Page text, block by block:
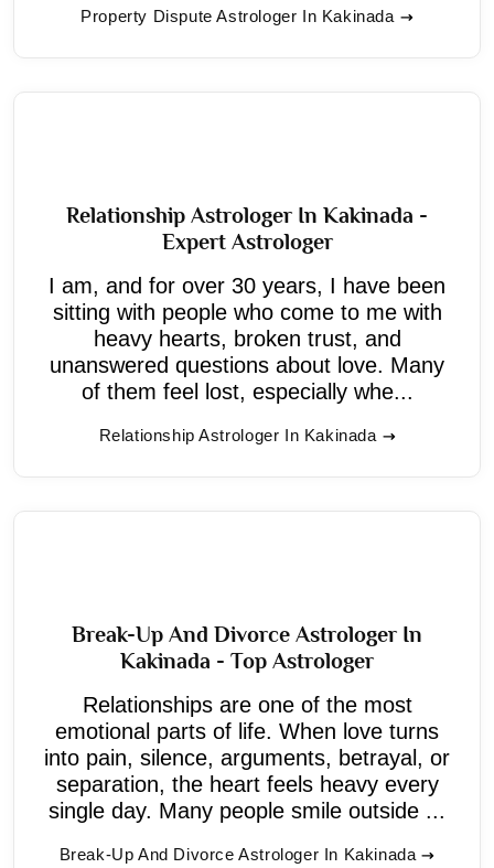
Property Dispute Astrologer In Kakinada
Relationship Astrologer In Kakinada -
Expert Astrologer
I am, and for over 30 years, I have been
sitting with people who come to me with
heavy hearts, broken trust, and
unanswered questions about love. Many
of them feel lost, especially whe...
Relationship Astrologer In Kakinada
Break-Up And Divorce Astrologer In
Kakinada - Top Astrologer
Relationships are one of the most
emotional parts of life. When love turns
into pain, silence, arguments, betrayal, or
separation, the heart feels heavy every
single day. Many people smile outside ...
Break-Up And Divorce Astrologer In Kakinada